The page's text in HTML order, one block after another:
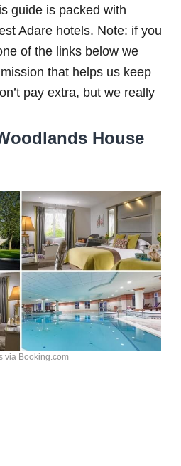
guide is packed with
Adare hotels. Note: if you
of the links below we
that helps us keep
pay extra, but we really
House
via Booking.com